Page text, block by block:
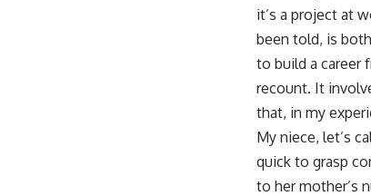
it’s a project at
been told, is
to build a career
recount. It
that, in my
My niece, let’s
quick to grasp
to her mother’s